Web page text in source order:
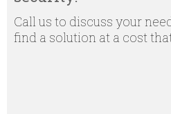
Call us to discuss your
find a solution at a cost